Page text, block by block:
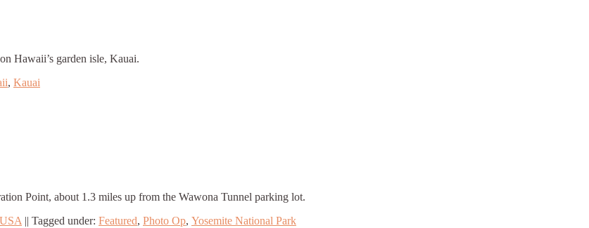
Hawaii’s garden isle, Kauai.
, Kauai
Point, about 1.3 miles up from the Wawona Tunnel parking lot.
USA Tagged under: Featured, Photo Op, Yosemite National Park